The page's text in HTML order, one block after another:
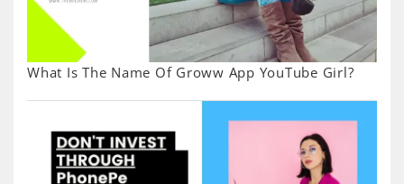
What Is The Name Of Groww App YouTube Girl?